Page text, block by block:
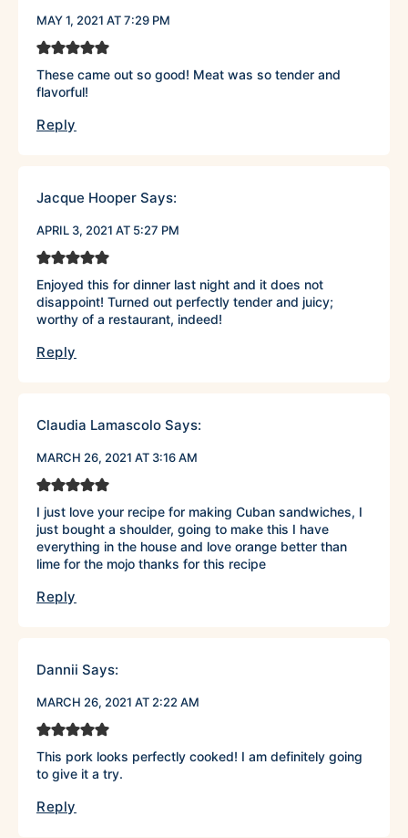
MAY 1, 2021 AT 7:29 PM
These came out so good! Meat was so tender and
flavorful!
Reply
Jacque Hooper Says:
APRIL 3, 2021 AT 5:27 PM
Enjoyed this for dinner last night and it does not
disappoint! Turned out perfectly tender and juicy;
worthy of a restaurant, indeed!
Reply
Claudia Lamascolo Says:
MARCH 26, 2021 AT 3:16 AM
I just love your recipe for making Cuban sandwiches, I
just bought a shoulder, going to make this I have
everything in the house and love orange better than
lime for the mojo thanks for this recipe
Reply
Dannii Says:
MARCH 26, 2021 AT 2:22 AM
This pork looks perfectly cooked! I am definitely going
to give it a try.
Reply